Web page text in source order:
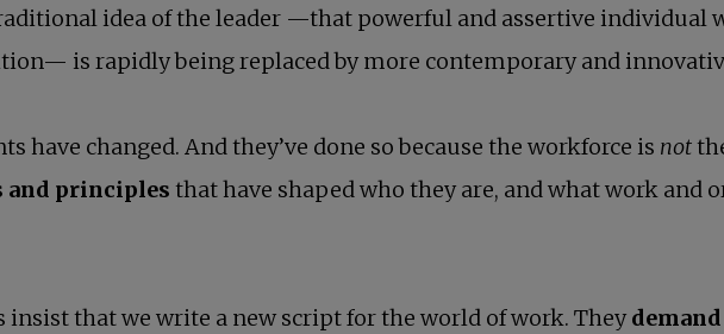
idea of the leader —that powerful and assertive individual
is rapidly being replaced by more contemporary and
have changed. And they’ve done so because the workforce is not
and principles that have shaped who they are, and what work and
insist that we write a new script for the world of work. They